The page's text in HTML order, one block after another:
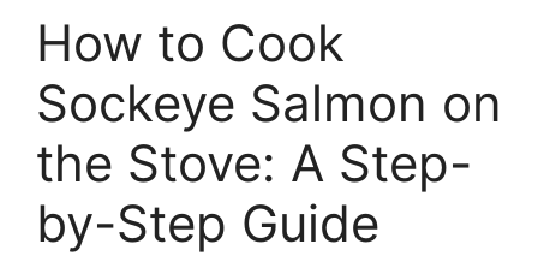
How to Cook
Sockeye Salmon on
the Stove: A Step-
by-Step Guide